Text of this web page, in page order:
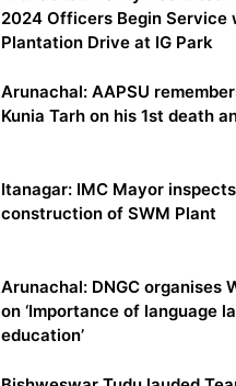
2024 Officers Begin Service
Plantation Drive at IG Park
Arunachal: AAPSU
Kunia Tarh on his 1st death
Itanagar: IMC Mayor
construction of SWM Plant
Arunachal: DNGC organises
on ‘Importance of language
education’